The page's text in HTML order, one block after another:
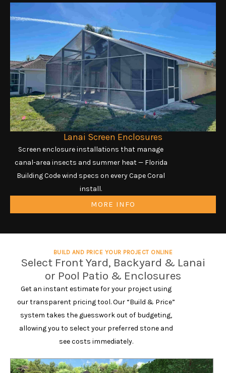
Lanai Screen Enclosures
Screen enclosure installations that manage
canal-area insects and summer heat — Florida
Building Code wind specs on every Cape Coral
install.
MORE INFO
BUILD AND PRICE YOUR PROJECT ONLINE
Select Front Yard, Backyard & Lanai
or Pool Patio & Enclosures
Get an instant estimate for your project using
our transparent pricing tool. Our “Build & Price”
system takes the guesswork out of budgeting,
allowing you to select your preferred stone and
see costs immediately.